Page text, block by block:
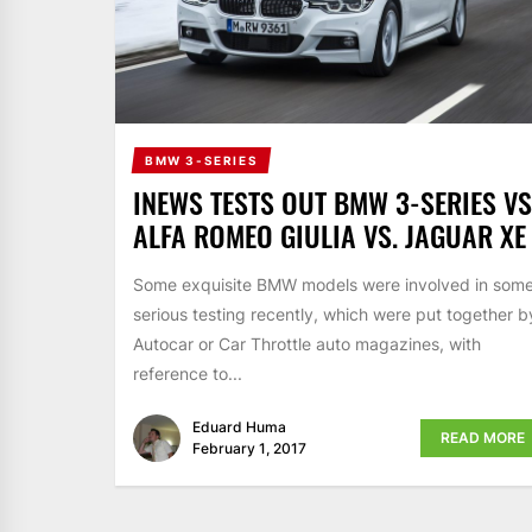
BMW 3-SERIES
INEWS TESTS OUT BMW 3-SERIES VS
ALFA ROMEO GIULIA VS. JAGUAR XE
Some exquisite BMW models were involved in
serious testing recently, which were put together
Autocar or Car Throttle auto magazines, with
reference to...
Eduard Huma
February 1, 2017
READ MORE